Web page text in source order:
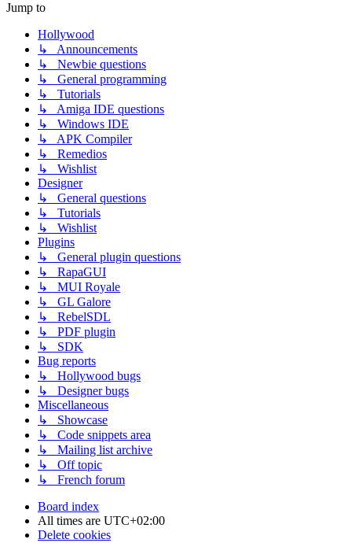
Jump to
Hollywood
↳ Announcements
↳ Newbie questions
↳ General programming
↳ Tutorials
↳ Amiga IDE questions
↳ Windows IDE
↳ APK Compiler
↳ Remedios
↳ Wishlist
Designer
↳ General questions
↳ Tutorials
↳ Wishlist
Plugins
↳ General plugin questions
↳ RapaGUI
↳ MUI Royale
↳ GL Galore
↳ RebelSDL
↳ PDF plugin
↳ SDK
Bug reports
↳ Hollywood bugs
↳ Designer bugs
Miscellaneous
↳ Showcase
↳ Code snippets area
↳ Mailing list archive
↳ Off topic
↳ French forum
Board index
All times are UTC+02:00
Delete cookies